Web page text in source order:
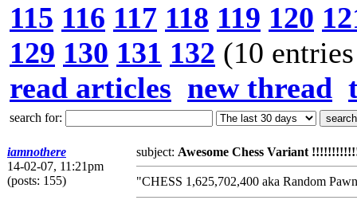
115 116 117 118 119 120
129 130 131 132 (10
read articles new thread
search for:
iamnothere
14-02-07, 11:21pm
(posts: 155)
subject: Awesome Chess Variant
"CHESS 1,625,702,400 aka Random